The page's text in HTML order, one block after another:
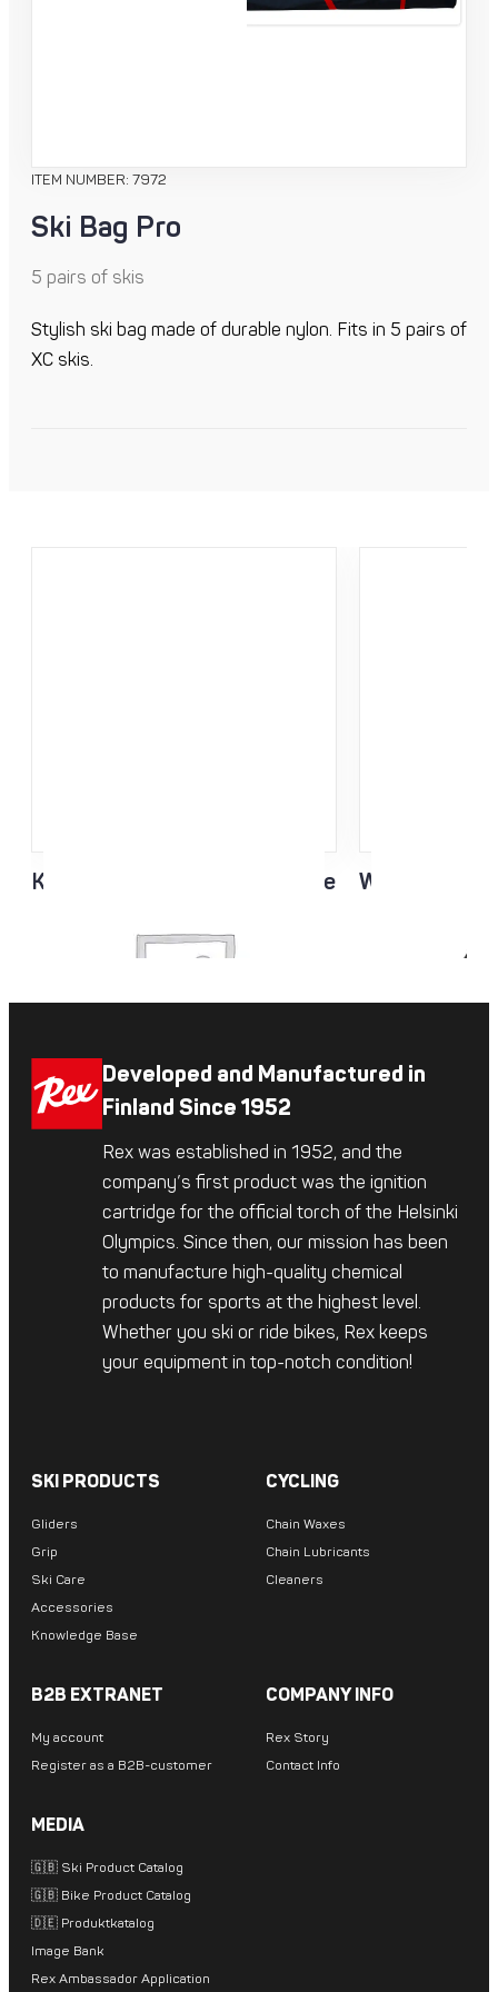
ITEM NUMBER: 7972
Ski Bag Pro
5 pairs of skis
Stylish ski bag made of durable nylon. Fits in 5 pairs of
XC skis.
KING Race Light Weight glove Waxing Apron
Developed and Manufactured in
Finland Since 1952
Rex was established in 1952, and the
company’s first product was the ignition
cartridge for the official torch of the Helsinki
Olympics. Since then, our mission has been
to manufacture high-quality chemical
products for sports at the highest level.
Whether you ski or ride bikes, Rex keeps
your equipment in top-notch condition!
SKI PRODUCTS
Gliders
Grip
Ski Care
Accessories
Knowledge Base
CYCLING
Chain Waxes
Chain Lubricants
Cleaners
B2B EXTRANET
My account
Register as a B2B-customer
COMPANY INFO
Rex Story
Contact Info
MEDIA
🇬🇧 Ski Product Catalog
🇬🇧 Bike Product Catalog
🇩🇪 Produktkatalog
Image Bank
Rex Ambassador Application